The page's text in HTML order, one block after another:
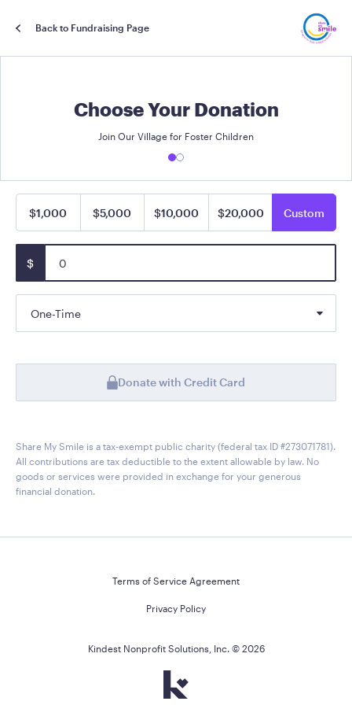
Back to Fundraising Page
Choose Your Donation
Join Our Village for Foster Children
$1,000 $5,000 $10,000 $20,000 Custom
$
One-Time
Donate with Credit Card
Share My Smile is a tax-exempt public charity (federal tax ID #273071781).
All contributions are tax deductible to the extent allowable by law. No
goods or services were provided in exchange for your generous
financial donation.
Terms of Service Agreement
Privacy Policy
Kindest Nonprofit Solutions, Inc. © 2026